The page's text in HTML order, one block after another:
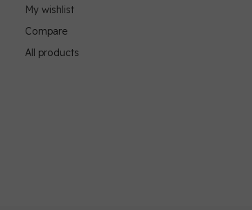
My wishlist
Compare
All products